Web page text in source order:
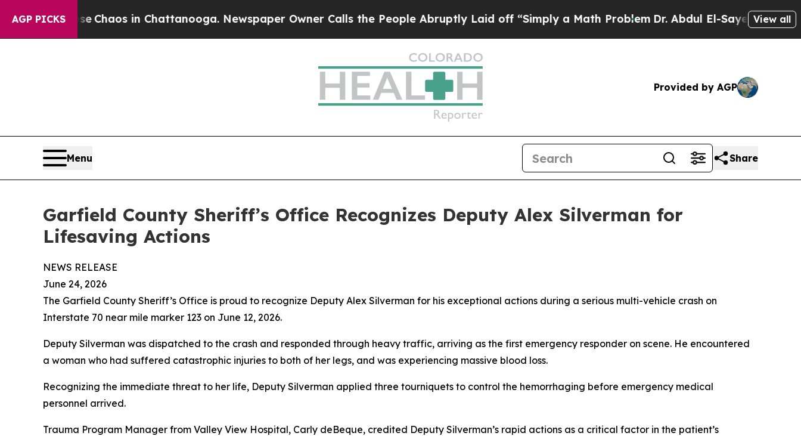
AGP PICKS
CollapseChaos in Chattanooga. Newspaper Owner Calls the People Abruptly Laid off “Simply a Math ProblemDr. Abdul El-Sayed on Historic
View all
Provided by AGP
Menu Share
Garfield County Sheriff’s Office Recognizes Deputy Alex Silverman for
Lifesaving Actions
NEWS RELEASE
June 24, 2026
The Garfield County Sheriff’s Office is proud to recognize Deputy Alex Silverman for his exceptional actions during a serious multi-vehicle crash on
Interstate 70 near mile marker 123 on June 12, 2026.
Deputy Silverman was dispatched to the crash and responded through heavy traffic, arriving as the first emergency responder on scene. He encountered
a woman who had suffered catastrophic injuries to both of her legs, and was experiencing massive blood loss.
Recognizing the immediate threat to her life, Deputy Silverman applied three tourniquets to control the hemorrhaging before emergency medical
personnel arrived.
Trauma Program Manager from Valley View Hospital, Carly deBeque, credited Deputy Silverman’s rapid actions as a critical factor in the patient’s